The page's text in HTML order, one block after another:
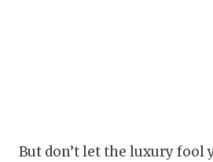
But don’t let the luxury fool